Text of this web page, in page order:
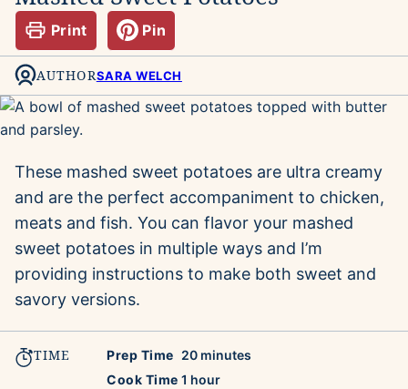
Print Pin
AUTHORSARA WELCH
These mashed sweet potatoes are ultra creamy
and are the perfect accompaniment to chicken,
meats and fish. You can flavor your mashed
sweet potatoes in multiple ways and I’m
providing instructions to make both sweet and
savory versions.
TIME Prep Time 20minutes
minutes
Cook Time 1 hour
hour